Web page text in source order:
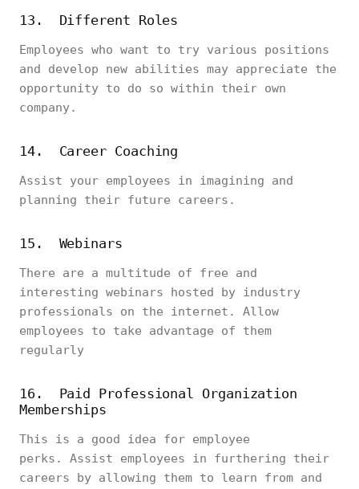
13. Different Roles
Employees who want to try various positions
and develop new abilities may appreciate the
opportunity to do so within their own
company.
14. Career Coaching
Assist your employees in imagining and
planning their future careers.
15. Webinars
There are a multitude of free and
interesting webinars hosted by industry
professionals on the internet. Allow
employees to take advantage of them
regularly
16. Paid Professional Organization
Memberships
This is a good idea for employee
perks. Assist employees in furthering their
careers by allowing them to learn from and